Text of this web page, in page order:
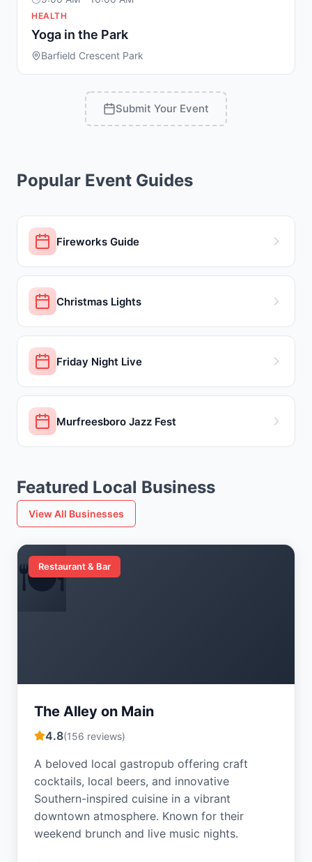
HEALTH
Yoga in the Park
Barfield Crescent Park
Submit Your Event
Popular Event Guides
Fireworks Guide
Christmas Lights
Friday Night Live
Murfreesboro Jazz Fest
Featured Local Business
View All Businesses
🍽️
Restaurant & Bar
The Alley on Main
4.8(156 reviews)
A beloved local gastropub offering craft
cocktails, local beers, and innovative
Southern-inspired cuisine in a vibrant
downtown atmosphere. Known for their
weekend brunch and live music nights.